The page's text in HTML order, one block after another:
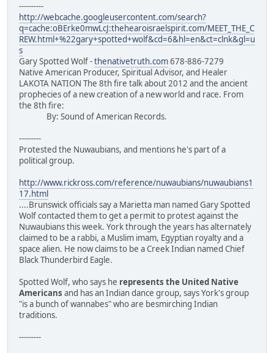
----------
http://webcache.googleusercontent.com/search?
q=cache:oBErke0mwLcJ:thehearoisraelspirit.com/MEET_THE_C
REW.html+%22gary+spotted+wolf&cd=6&hl=en&ct=clnk&gl=u
s
Gary Spotted Wolf -thenativetruth.com678-886-7279
Native American Producer, Spiritual Advisor, and Healer
LAKOTA NATION The 8th fire talk about 2012 and the ancient
prophecies of a new creation of a new world and race. From
the 8th fire:
By: Sound of American Records.
---------
Protested the Nuwaubians, and mentions he's part of a
political group.
http://www.rickross.com/reference/nuwaubians/nuwaubians1
17.html
....Brunswick officials say a Marietta man named Gary Spotted
Wolf contacted them to get a permit to protest against the
Nuwaubians this week. York through the years has alternately
claimed to be a rabbi, a Muslim imam, Egyptian royalty and a
space alien. He now claims to be a Creek Indian named Chief
Black Thunderbird Eagle.
Spotted Wolf, who says he represents the United Native
Americans and has an Indian dance group, says York's group
"is a bunch of wannabes" who are besmirching Indian
traditions.
---------